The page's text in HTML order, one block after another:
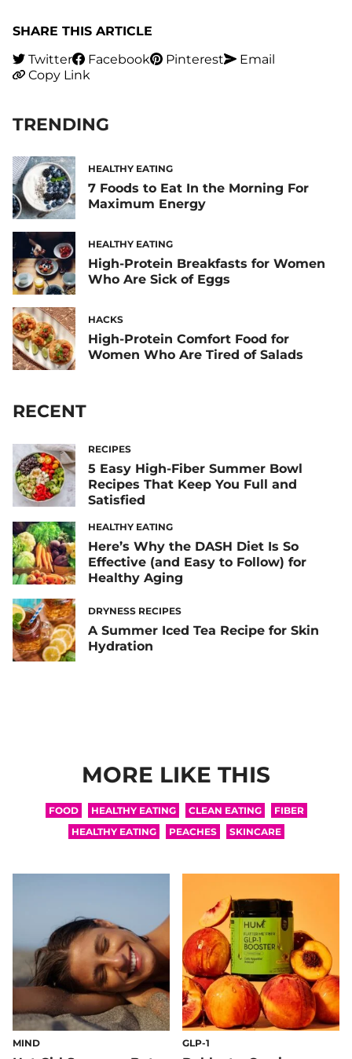
SHARE THIS ARTICLE
Twitter
Facebook Pinterest
Email
Copy Link
TRENDING
HEALTHY EATING
7 Foods to Eat In the Morning For
Maximum Energy
HEALTHY EATING
High-Protein Breakfasts for Women
Who Are Sick of Eggs
HACKS
High-Protein Comfort Food for
Women Who Are Tired of Salads
RECENT
RECIPES
5 Easy High-Fiber Summer Bowl
Recipes That Keep You Full and
Satisfied
HEALTHY EATING
Here’s Why the DASH Diet Is So
Effective (and Easy to Follow) for
Healthy Aging
DRYNESS RECIPES
A Summer Iced Tea Recipe for Skin
Hydration
MORE LIKE THIS
FOOD HEALTHY EATING CLEAN EATING
FIBER
HEALTHY EATING
PEACHES SKINCARE
MIND GLP-1